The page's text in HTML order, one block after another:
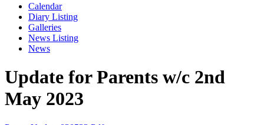
Calendar
Diary Listing
Galleries
News Listing
News
Update for Parents w/c 2nd
May 2023